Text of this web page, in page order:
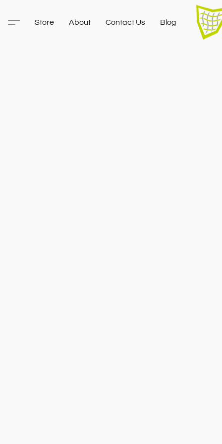
Store About Contact Us Blog